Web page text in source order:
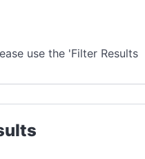
use the 'Filter Results